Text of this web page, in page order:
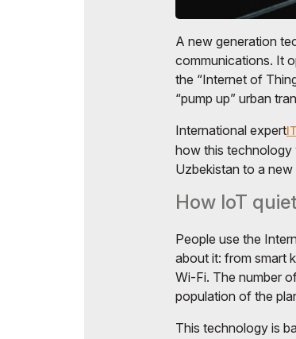
A new generation
communications. It
the “Internet of
“pump up” urban
International expert
how this technology
Uzbekistan to a
How IoT
People use the
about it: from smart
Wi-Fi. The number
population of the
This technology is